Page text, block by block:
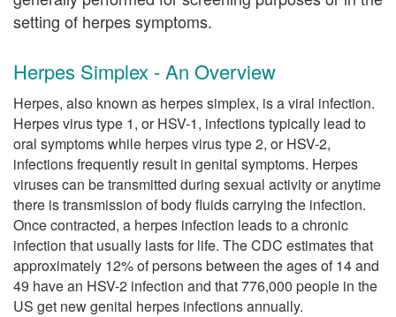
setting of herpes symptoms.
Herpes Simplex - An Overview
Herpes, also known as herpes simplex, is a viral infection.
Herpes virus type 1, or HSV-1, infections typically lead to
oral symptoms while herpes virus type 2, or HSV-2,
infections frequently result in genital symptoms. Herpes
viruses can be transmitted during sexual activity or anytime
there is transmission of body fluids carrying the infection.
Once contracted, a herpes infection leads to a chronic
infection that usually lasts for life. The CDC estimates that
approximately 12% of persons between the ages of 14 and
49 have an HSV-2 infection and that 776,000 people in the
US get new genital herpes infections annually.